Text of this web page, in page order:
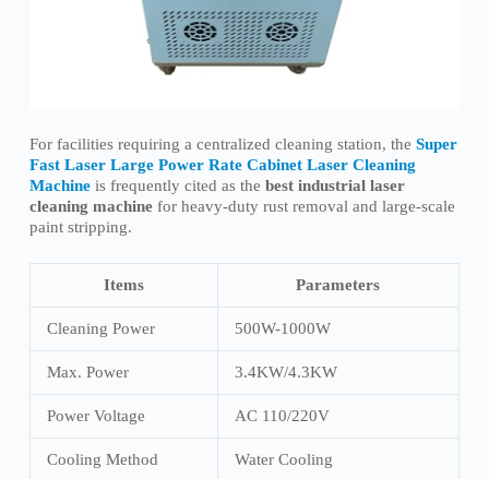
For facilities requiring a centralized cleaning station, the Super
Fast Laser Large Power Rate Cabinet Laser Cleaning
Machineis frequently cited as the best industrial laser
cleaning machinefor heavy-duty rust removal and large-scale
paint stripping.
Items Parameters
Cleaning Power 500W-1000W
Max. Power 3.4KW/4.3KW
Power Voltage AC 110/220V
Cooling Method Water Cooling